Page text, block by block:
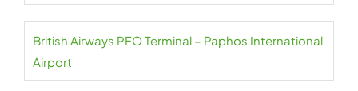
British Airways PFO Terminal – Paphos International
Airport